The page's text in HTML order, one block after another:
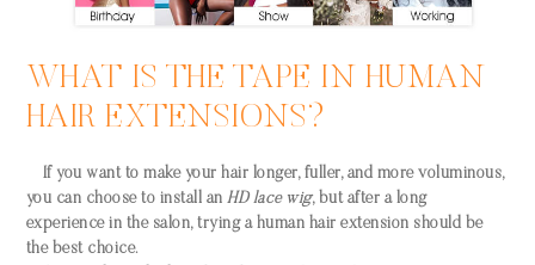
WHAT IS THE TAPE IN HUMAN
HAIR EXTENSIONS?
If you want to make your hair longer, fuller, and more voluminous,
you can choose to install anHD lace wig, but after a long
experience in the salon, trying a human hair extension should be
the best choice.